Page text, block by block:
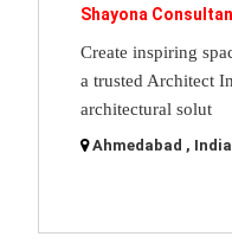
Shayona
Create inspiring
a trusted Architect
architectural solut
Ahmedabad , India